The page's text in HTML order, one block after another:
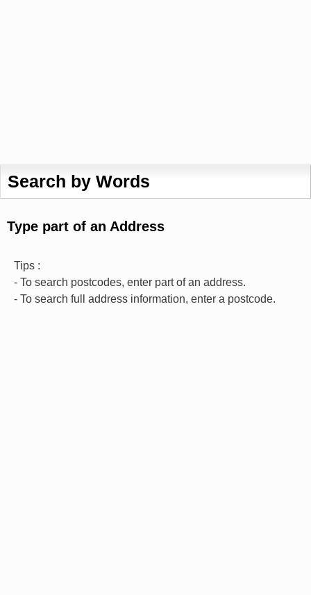
Search by Words
Type part of an Address
Tips :
- To search postcodes, enter part of an address.
- To search full address information, enter a postcode.